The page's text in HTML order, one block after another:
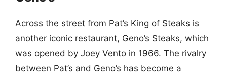
Across the street from Pat’s King of Steaks is
another iconic restaurant, Geno’s Steaks, which
was opened by Joey Vento in 1966. The rivalry
between Pat’s and Geno’s has become a